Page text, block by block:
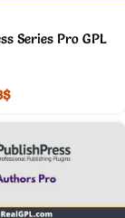
Series Pro GPL
$